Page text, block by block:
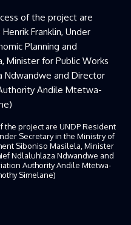
the project are UNDP Resident
Secretary in the Ministry of
Siboniso Masilela, Minister
Ndlaluhlaza Ndwandwe and
Authority Andile Mtetwa-
Simelane)